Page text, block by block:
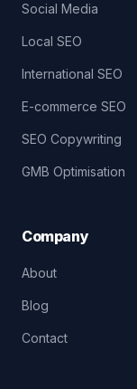
Social Media
Local SEO
International SEO
E-commerce SEO
SEO Copywriting
GMB Optimisation
Company
About
Blog
Contact